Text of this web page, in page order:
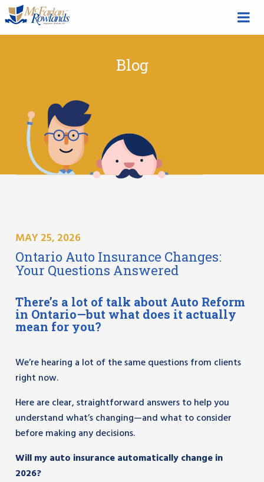
Blog
MAY 25, 2026
Ontario Auto Insurance Changes:
Your Questions Answered
There’s a lot of talk about Auto Reform
in Ontario—but what does it actually
mean for you?
We’re hearing a lot of the same questions from clients
right now.
Here are clear, straightforward answers to help you
understand what’s changing—and what to consider
before making any decisions.
Will my auto insurance automatically change in
2026?